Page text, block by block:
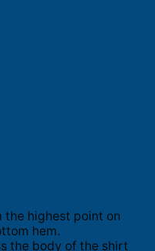
the highest point on
hem.
the body of the shirt